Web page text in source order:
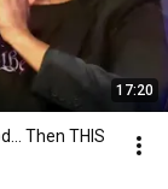
17:20
Then THIS